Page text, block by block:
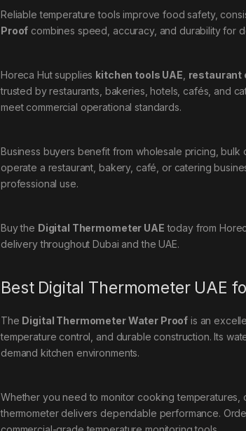
Reliable temperature tools improve food safety,
Proof combines speed, accuracy, and durability for
Horeca Hut supplies kitchen tools UAE restaurant
trusted by restaurants, bakeries, hotels, cafés, and
meet commercial operational standards.
Business buyers benefit from wholesale pricing,
operate a restaurant, bakery, café, or catering
professional use.
Buy the Digital Thermometer UAE today from
delivery throughout Dubai and the UAE.
Best Digital Thermometer UAE
The Digital Thermometer Water Proof is an
temperature control, and durable construction. Its
demand kitchen environments.
Whether you need to monitor cooking
thermometer delivers dependable performance.